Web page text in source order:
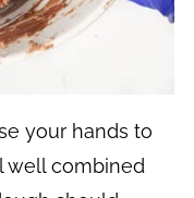
your hands to
well combined